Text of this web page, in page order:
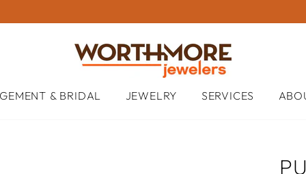
& BRIDAL JEWELRY SERVICES